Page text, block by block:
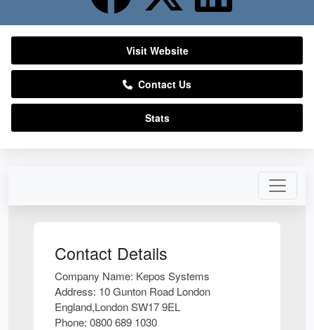
Contact Details
Company Name: Kepos Systems
Address: 10 Gunton Road London
England,London SW17 9EL
Phone: 0800 689 1030
Visit Website
Contact Us
Stats